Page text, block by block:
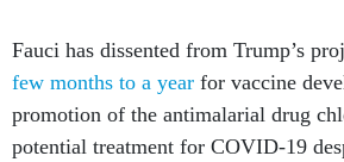
Fauci has dissented from Trump’s
few months to a year for vaccine
promotion of the antimalarial drug
potential treatment for COVID-19